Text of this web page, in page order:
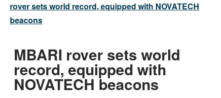
rover sets world record, equipped with NOVATECH
beacons
MBARI rover sets world
record, equipped with
NOVATECH beacons